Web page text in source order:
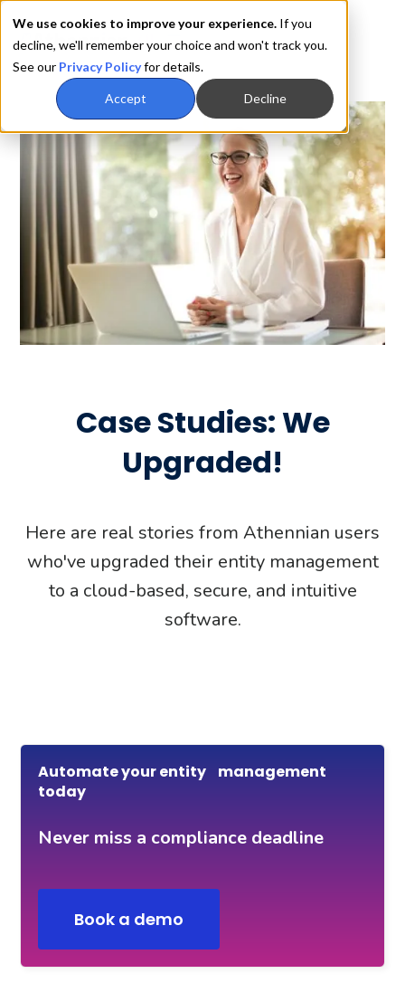
We use cookies to improve your experience. If you
decline, we'll remember your choice and won't track you.
See our Privacy Policyfor details.
Accept Decline
Case Studies: We
Upgraded!
Here are real stories from Athennian users
who've upgraded their entity management
to a cloud-based, secure, and intuitive
software.
Automate your entity management
today
Never miss a compliance deadline
Book a demo